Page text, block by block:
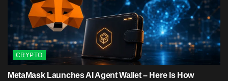
CRYPTO
MetaMask Launches AI Agent Wallet – Here Is How